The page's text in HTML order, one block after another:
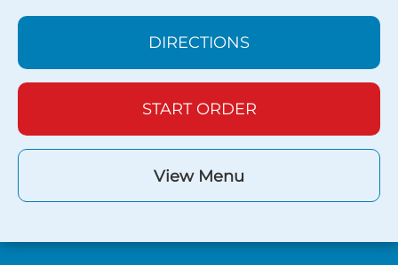
DIRECTIONS
START ORDER
View Menu